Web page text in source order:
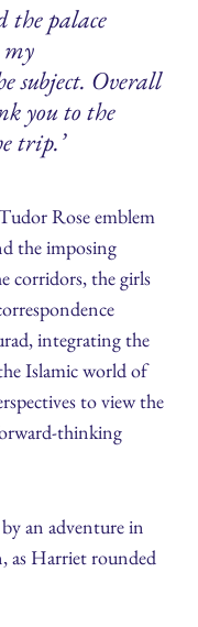
the palace
my
subject. Overall
you to the
trip.’
Rose emblem
the imposing
corridors, the girls
integrating the
Islamic world of
to view the
thinking
an adventure in
as Harriet rounded